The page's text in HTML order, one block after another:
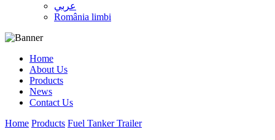
عربي
România limbi
Home
About Us
Products
News
Contact Us
Home Products Fuel Tanker Trailer